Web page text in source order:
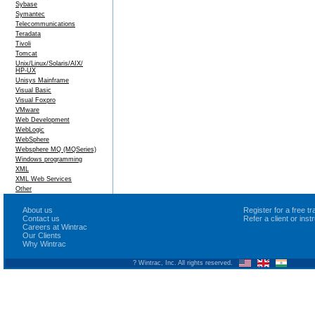
Sybase
Symantec
Telecommunications
Teradata
Tivoli
Tomcat
Unix/Linux/Solaris/AIX/
HP-UX
Unisys Mainframe
Visual Basic
Visual Foxpro
VMware
Web Development
WebLogic
WebSphere
Websphere MQ (MQSeries)
Windows programming
XML
XML Web Services
Other
About us
Contact us
Careers at Wintrac
Our Clients
Why Wintrac
Register for a free
Refer a client or
? Wintrac, Inc. All rights reserved.